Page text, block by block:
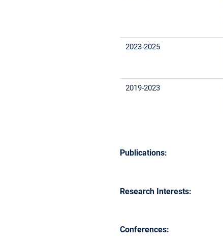
2023-2025
2019-2023
Publications:
Research Interests:
Conferences: